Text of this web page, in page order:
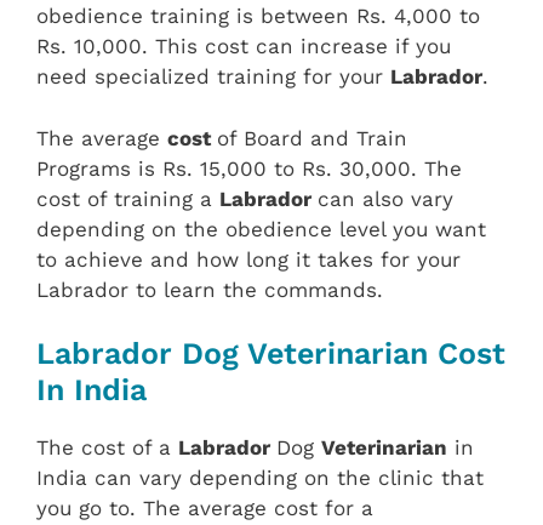
obedience training is between Rs. 4,000 to
Rs. 10,000. This cost can increase if you
need specialized training for your Labrador.
The average cost of Board and Train
Programs is Rs. 15,000 to Rs. 30,000. The
cost of training a Labrador can also vary
depending on the obedience level you want
to achieve and how long it takes for your
Labrador to learn the commands.
Labrador Dog Veterinarian Cost
In India
The cost of a Labrador Dog Veterinarian in
India can vary depending on the clinic that
you go to. The average cost for a